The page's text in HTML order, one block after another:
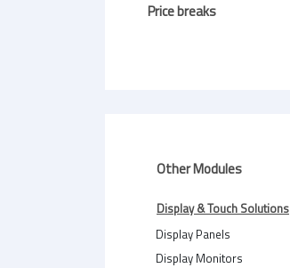
Price breaks
Other Modules
Display & Touch Solutions
Display Panels
Display Monitors